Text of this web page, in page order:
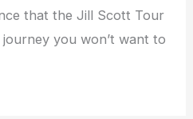
that the Jill Scott Tour
journey you won’t want to